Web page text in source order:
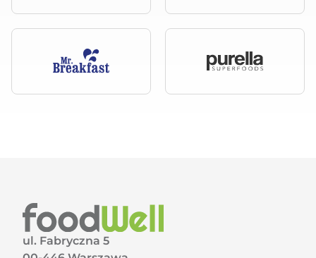
ul. Fabryczna 5